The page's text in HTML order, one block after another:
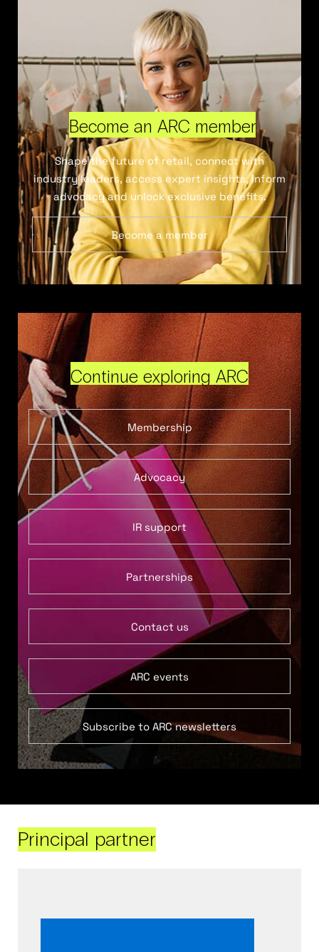
Become an ARC member
Shape the future of retail, connect with
industry leaders, access expert insights, inform
advocacy and unlock exclusive benefits.
Become a member
Continue exploring ARC
Membership
Advocacy
IR support
Partnerships
Contact us
ARC events
Subscribe to ARC newsletters
Principal partner